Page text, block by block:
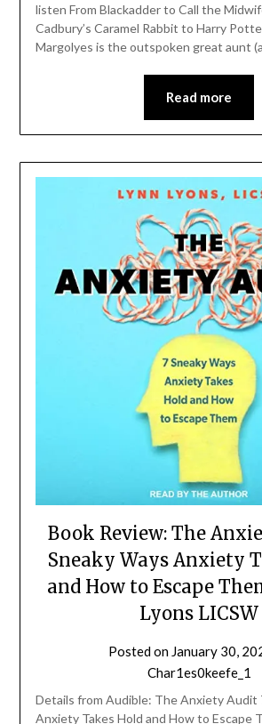
listen From Blackadder to Call the
Cadbury’s Caramel Rabbit to Harry
Margolyes is the outspoken great aunt
Read more
Book Review: The
Sneaky Ways Anxiety
and How to Escape
Lyons LICSW
Posted on January 30,
Char1es0keefe_1
Details from Audible: The Anxiety Audit
Anxiety Takes Hold and How to Escape